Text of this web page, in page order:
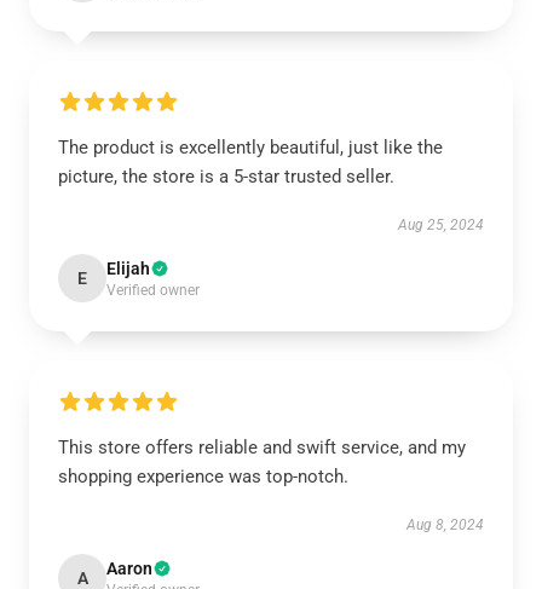
The product is excellently beautiful, just like the
picture, the store is a 5-star trusted seller.
Aug 25, 2024
E Elijah
Verified owner
This store offers reliable and swift service, and my
shopping experience was top-notch.
Aug 8, 2024
A Aaron